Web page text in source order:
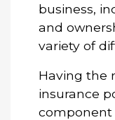
business,
and
variety of
Having the
insurance
component